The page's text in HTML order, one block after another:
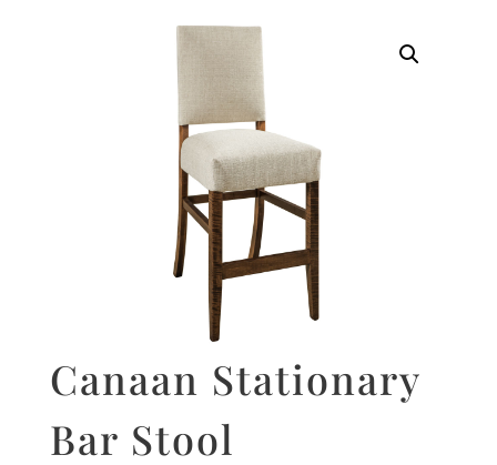
Canaan Stationary
Bar Stool